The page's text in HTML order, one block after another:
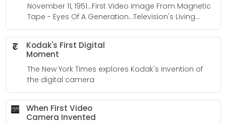
November 11, 1951...First Video Image From Magnetic
Tape - Eyes Of A Generation...Television's Living
History
Kodak's First Digital
Moment
The New York Times explores Kodak's invention of
the digital camera
When First Video
Camera Invented